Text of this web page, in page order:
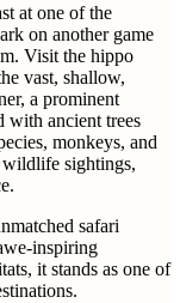
at one of the
on another game
Visit the hippo
vast, shallow,
a prominent
with ancient trees
monkeys, and
wildlife sightings,
safari
inspiring
it stands as one of